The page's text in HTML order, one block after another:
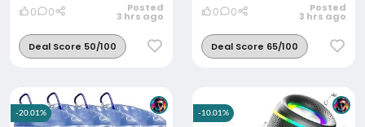
0 0 Posted
3 hrs ago
Deal Score 50/100
0 0 Posted
3 hrs ago
Deal Score 65/100
-20.01% -10.01%